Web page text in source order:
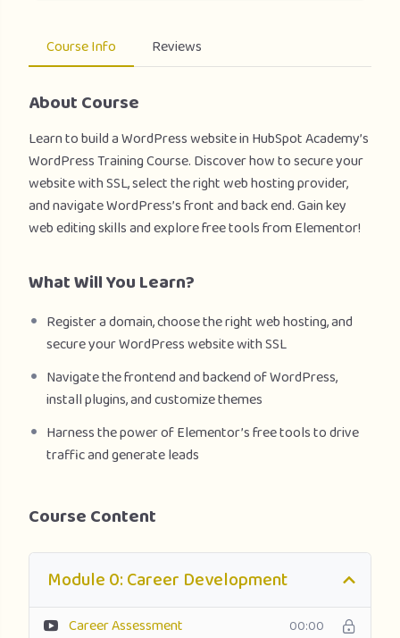
Course Info Reviews
About Course
Learn to build a WordPress website in HubSpot Academy’s
WordPress Training Course. Discover how to secure your
website with SSL, select the right web hosting provider,
and navigate WordPress’s front and back end. Gain key
web editing skills and explore free tools from Elementor!
What Will You Learn?
Register a domain, choose the right web hosting, and
secure your WordPress website with SSL
Navigate the frontend and backend of WordPress,
install plugins, and customize themes
Harness the power of Elementor’s free tools to drive
traffic and generate leads
Course Content
Module 0: Career Development
Career Assessment 00:00